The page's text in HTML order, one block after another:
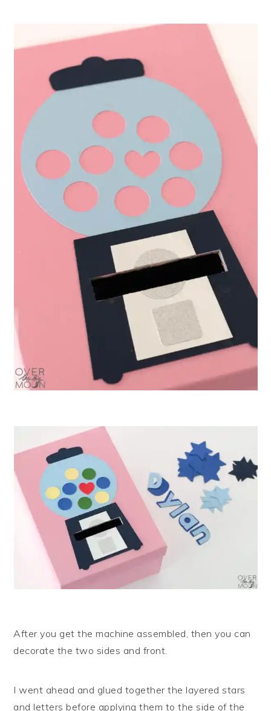
After you get the machine assembled, then you can
decorate the two sides and front.
I went ahead and glued together the layered stars
and letters before applying them to the side of the